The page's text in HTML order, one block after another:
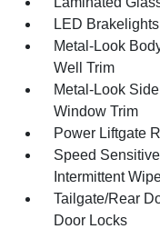
LED Brakelights
Metal-Look
Well Trim
Metal-Look
Window Trim
Power Liftgate
Speed
Intermittent
Tailgate/Rear
Door Locks